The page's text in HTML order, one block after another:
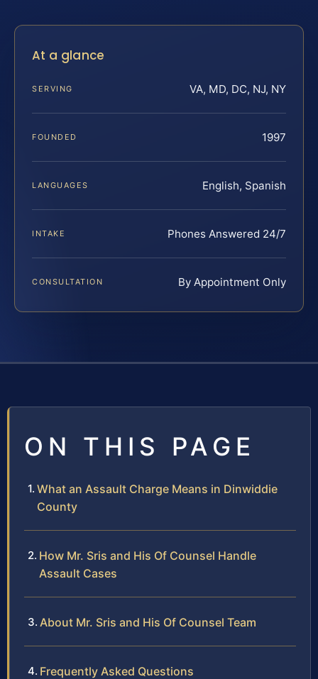
At a glance
SERVING VA, MD, DC, NJ, NY
FOUNDED 1997
LANGUAGES English, Spanish
INTAKE Phones Answered 24/7
CONSULTATION By Appointment Only
ON THIS PAGE
What an Assault Charge Means in Dinwiddie
County
How Mr. Sris and His Of Counsel Handle
Assault Cases
About Mr. Sris and His Of Counsel Team
Frequently Asked Questions